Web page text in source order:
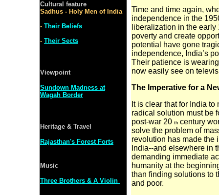
Cultural feature
Sadhus - Holy Men of India
- Their Beliefs
- Their Sects
Viewpoint
Sundown Madness at
Wagah Border
Heritage & Travel
Rajasthan's Forest Forts
Music
Three Brothers & A Violin
Time and time again,
independence in the
liberalization in the
poverty and create
potential have gone
independence, India’s
Their patience is
now easily see on
The Imperative for a
It is clear that for India
radical solution must be
post-war 20 th century
solve the problem of
revolution has made the
India--and elsewhere in
demanding immediate
humanity at the
than finding solutions to
and poor.